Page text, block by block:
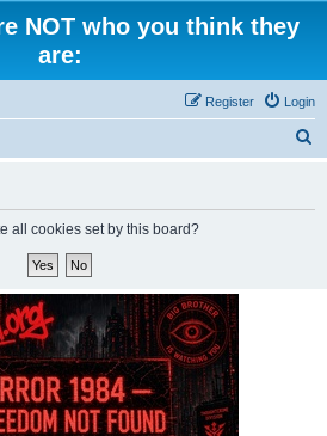
NOT who you think they
are:
Login
Register
all cookies set by this board?